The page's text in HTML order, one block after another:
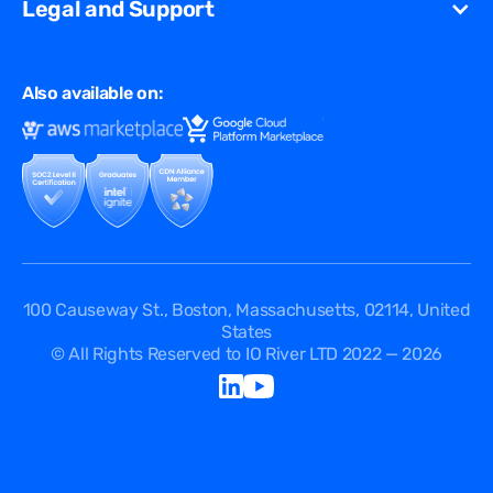
Gaming
Resources Library
FAQ
Events
Questions
API Documentation
Legal and Support
Terms of Use
Cookies Policy
Security Passport
DPA
Also available on:
100 Causeway St., Boston, Massachusetts, 02114, United
States
© All Rights Reserved to IO River LTD 2022 — 2026